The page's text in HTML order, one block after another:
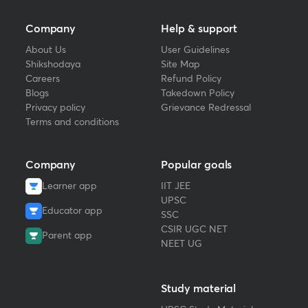
Company
About Us
Shikshodaya
Careers
Blogs
Privacy policy
Terms and conditions
Help & support
User Guidelines
Site Map
Refund Policy
Takedown Policy
Grievance Redressal
Company
Learner app
Educator app
Parent app
Popular goals
IIT JEE
UPSC
SSC
CSIR UGC NET
NEET UG
Study material